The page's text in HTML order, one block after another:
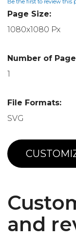
Be the first to review this
Page Size:
1080x1080 Px
Number of
1
File Formats:
SVG
and